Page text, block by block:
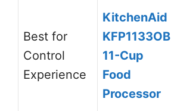
Best for
Control
Experience
KitchenAid
KFP1133OB
11-Cup
Food
Processor